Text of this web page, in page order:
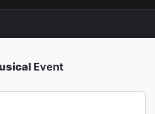
Event